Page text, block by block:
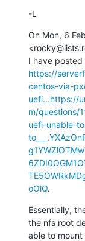
-L
On Mon, 6
https://
centos-via-
uefi...https://
m/questions/
uefi-unable-
oOlQ.
Essentially,
the nfs root
able to mount